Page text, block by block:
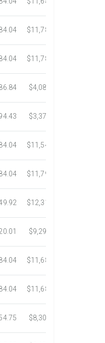
$11,783.93
$11,782.25
$4,082.50
$3,371.35
$11,546.31
$11,792.18
$12,317.23
$9,299.76
$11,689.04
$11,689.04
$8,302.85